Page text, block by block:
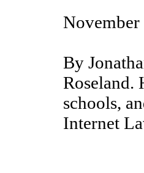
November
By
Roseland.
schools,
Internet